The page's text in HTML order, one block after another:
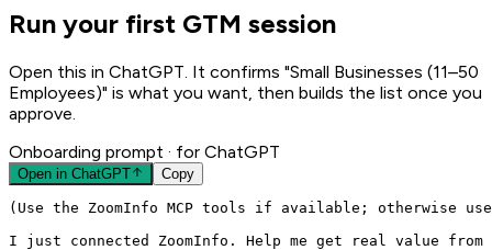
Run your first GTM session
Open this in ChatGPT. It confirms "Small Businesses (11–50
Employees)" is what you want, then builds the list once you
approve.
Onboarding prompt · for ChatGPT
Open in ChatGPT Copy
(Use the ZoomInfo MCP tools if available; otherwise
I just connected ZoomInfo. Help me get real value